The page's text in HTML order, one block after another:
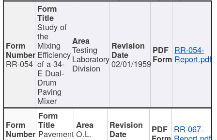
RR-054
Study of
the
Mixing
Efficiency
of a 34-
E Dual-
Drum
Paving
Mixer
Testing
Laboratory
Division 02/01/1959
RR-054-
Report.pdf
Pavement O.L. RR-067-